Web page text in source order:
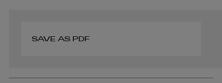
SAVE AS PDF